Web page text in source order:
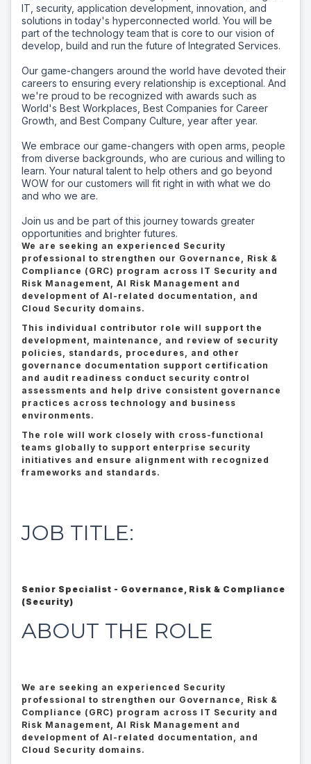
IT, security, application development, innovation, and
solutions in today's hyperconnected world. You will be
part of the technology team that is core to our vision of
develop, build and run the future of Integrated Services.
Our game-changers around the world have devoted their
careers to ensuring every relationship is exceptional. And
we're proud to be recognized with awards such as
World's Best Workplaces, Best Companies for Career
Growth, and Best Company Culture, year after year.
We embrace our game-changers with open arms, people
from diverse backgrounds, who are curious and willing to
learn. Your natural talent to help others and go beyond
WOW for our customers will fit right in with what we do
and who we are.
Join us and be part of this journey towards greater
opportunities and brighter futures.
We are seeking an experienced Security
professional to strengthen our Governance, Risk &
Compliance (GRC) program across IT Security and
Risk Management, AI Risk Management and
development of AI-related documentation, and
Cloud Security domains.
This individual contributor role will support the
development, maintenance, and review of security
policies, standards, procedures, and other
governance documentation support certification
and audit readiness conduct security control
assessments and help drive consistent governance
practices across technology and business
environments.
The role will work closely with cross-functional
teams globally to support enterprise security
initiatives and ensure alignment with recognized
frameworks and standards.
JOB TITLE:
Senior Specialist - Governance, Risk & Compliance
(Security)
ABOUT THE ROLE
We are seeking an experienced Security
professional to strengthen our Governance, Risk &
Compliance (GRC) program across IT Security and
Risk Management, AI Risk Management and
development of AI-related documentation, and
Cloud Security domains.